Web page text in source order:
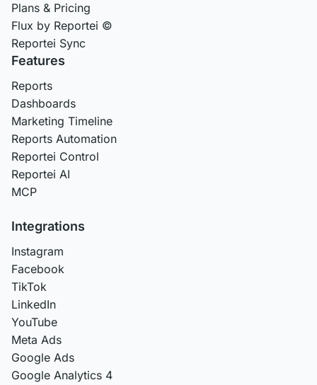
Plans & Pricing
Flux by Reportei ©
Reportei Sync
Features
Reports
Dashboards
Marketing Timeline
Reports Automation
Reportei Control
Reportei AI
MCP
Integrations
Instagram
Facebook
TikTok
LinkedIn
YouTube
Meta Ads
Google Ads
Google Analytics 4